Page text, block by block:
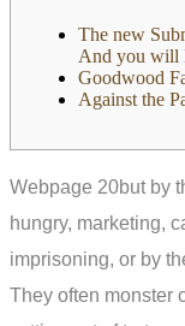
The new
And you will
Goodwood
Against the
Webpage 20but by
hungry, marketing,
imprisoning, or by
They often monster